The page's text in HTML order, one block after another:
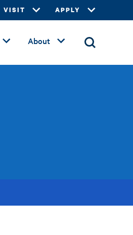
VISIT APPLY
About